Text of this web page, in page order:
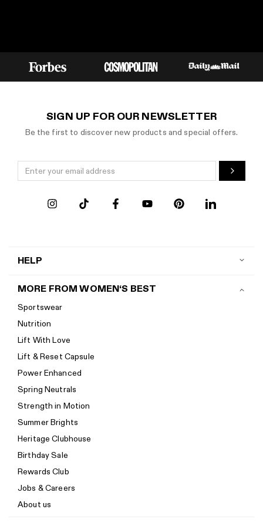
SIGN UP FOR OUR NEWSLETTER
Be the first to discover new products and special offers.
HELP
Return policy
Start a return
Track your order
Help Center
Size guide
Calorie Calculator
Imprint
Accessibility
Accessibility Statement
New to Women's Best? Start here
MORE FROM WOMEN‘S BEST
Sportswear
Nutrition
Lift With Love
Lift & Reset Capsule
Power Enhanced
Spring Neutrals
Strength in Motion
Summer Brights
Heritage Clubhouse
Birthday Sale
Rewards Club
Jobs & Careers
About us